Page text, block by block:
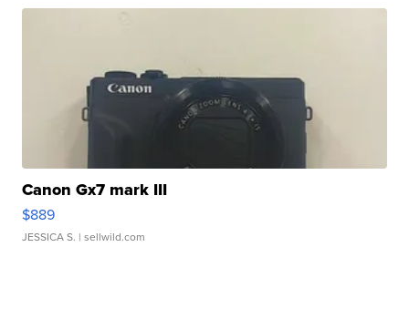
Canon Gx7 mark III
$889
JESSICA S. | sellwild.com